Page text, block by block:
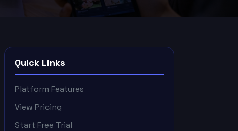
Quick Links
Platform Features
View Pricing
Start Free Trial